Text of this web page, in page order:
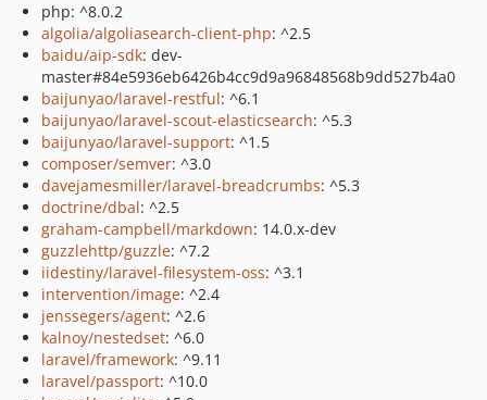
php: ^8.0.2
algolia/algoliasearch-client-php: ^2.5
baidu/aip-sdk: dev-
master#84e5936eb6426b4cc9d9a96848568b9dd527b4a0
baijunyao/laravel-restful: ^6.1
baijunyao/laravel-scout-elasticsearch: ^5.3
baijunyao/laravel-support: ^1.5
composer/semver: ^3.0
davejamesmiller/laravel-breadcrumbs: ^5.3
doctrine/dbal: ^2.5
graham-campbell/markdown: 14.0.x-dev
guzzlehttp/guzzle: ^7.2
iidestiny/laravel-filesystem-oss: ^3.1
intervention/image: ^2.4
jenssegers/agent: ^2.6
kalnoy/nestedset: ^6.0
laravel/framework: ^9.11
laravel/passport: ^10.0